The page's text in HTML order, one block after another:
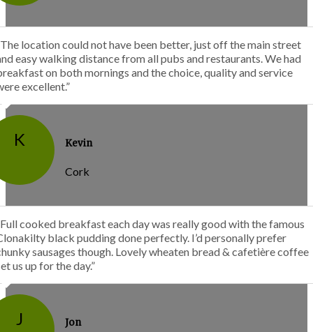
location could not have been better, just off the main street
easy walking distance from all pubs and restaurants. We had
on both mornings and the choice, quality and service
excellent.”
K Kevin
Cork
cooked breakfast each day was really good with the famous
black pudding done perfectly. I’d personally prefer
sausages though. Lovely wheaten bread & cafetière coffee
us up for the day.”
J Jon